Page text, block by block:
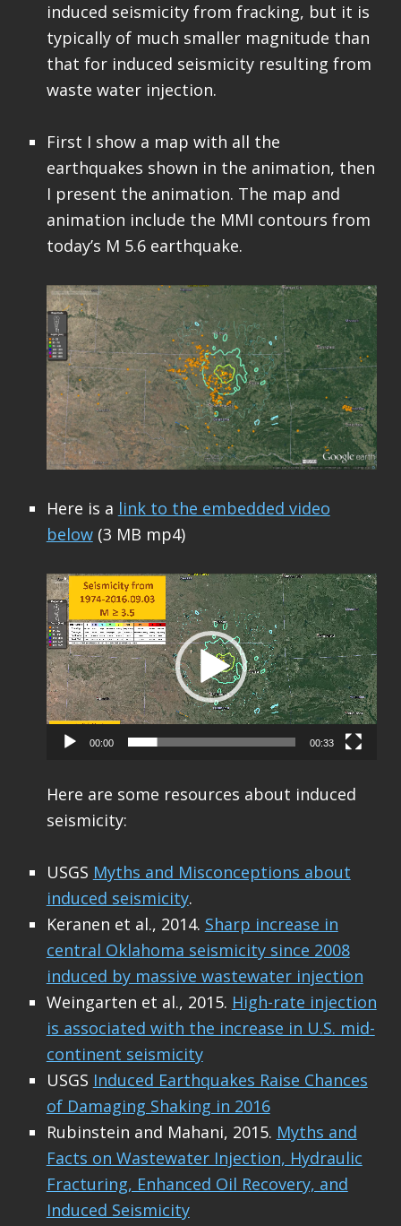
induced seismicity from fracking, but it is
typically of much smaller magnitude than
that for induced seismicity resulting from
waste water injection.
First I show a map with all the
earthquakes shown in the animation, then
I present the animation. The map and
animation include the MMI contours from
today’s M 5.6 earthquake.
Here is a link to the embedded video
below(3 MB mp4)
Video
Player
00:00 00:33
Here are some resources about induced
seismicity:
USGS Myths and Misconceptions about
induced seismicity.
Keranen et al., 2014. Sharp increase in
central Oklahoma seismicity since 2008
induced by massive wastewater injection
Weingarten et al., 2015. High-rate injection
is associated with the increase in U.S. mid-
continent seismicity
USGS Induced Earthquakes Raise Chances
of Damaging Shaking in 2016
Rubinstein and Mahani, 2015. Myths and
Facts on Wastewater Injection, Hydraulic
Fracturing, Enhanced Oil Recovery, and
Induced Seismicity